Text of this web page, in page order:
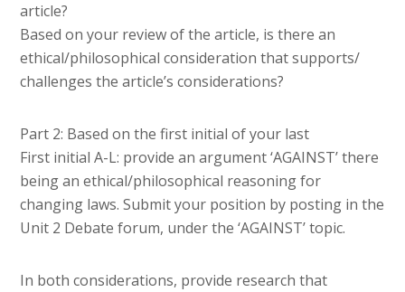
article?
Based on your review of the article, is there an
ethical/philosophical consideration that supports/
challenges the article’s considerations?
Part 2: Based on the first initial of your last
First initial A-L: provide an argument ‘AGAINST’ there
being an ethical/philosophical reasoning for
changing laws. Submit your position by posting in the
Unit 2 Debate forum, under the ‘AGAINST’ topic.
In both considerations, provide research that